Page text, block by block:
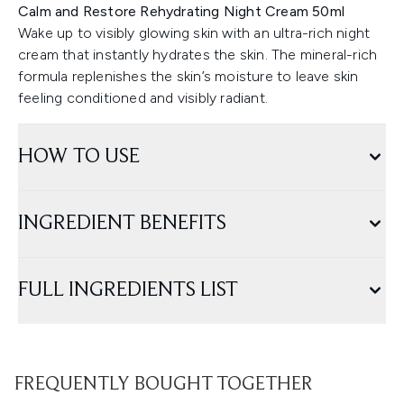
Calm and Restore Rehydrating Night Cream 50ml
Wake up to visibly glowing skin with an ultra-rich night
cream that instantly hydrates the skin. The mineral-rich
formula replenishes the skin’s moisture to leave skin
feeling conditioned and visibly radiant.
HOW TO USE
INGREDIENT BENEFITS
FULL INGREDIENTS LIST
FREQUENTLY BOUGHT TOGETHER